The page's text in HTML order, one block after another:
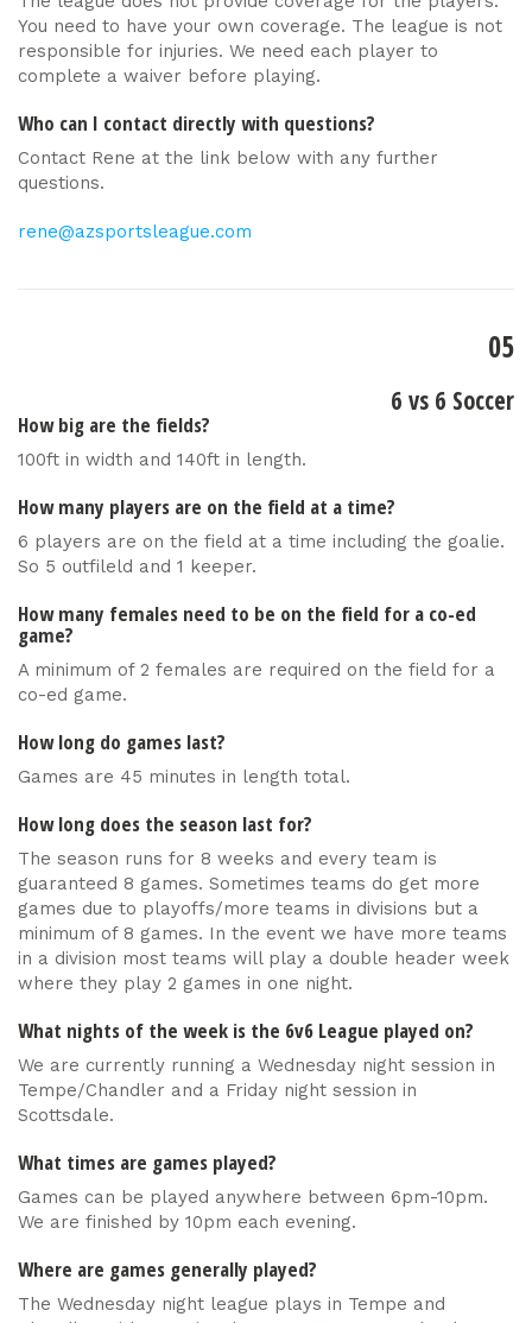
You need to have your own coverage. The league is not
responsible for injuries. We need each player to
complete a waiver before playing.
Who can I contact directly with questions?
Contact Rene at the link below with any further
questions.
rene@azsportsleague.com
05
6 vs 6 Soccer
How big are the fields?
100ft in width and 140ft in length.
How many players are on the field at a time?
6 players are on the field at a time including the goalie.
So 5 outfileld and 1 keeper.
How many females need to be on the field for a co-ed
game?
A minimum of 2 females are required on the field for a
co-ed game.
How long do games last?
Games are 45 minutes in length total.
How long does the season last for?
The season runs for 8 weeks and every team is
guaranteed 8 games. Sometimes teams do get more
games due to playoffs/more teams in divisions but a
minimum of 8 games. In the event we have more teams
in a division most teams will play a double header week
where they play 2 games in one night.
What nights of the week is the 6v6 League played on?
We are currently running a Wednesday night session in
Tempe/Chandler and a Friday night session in
Scottsdale.
What times are games played?
Games can be played anywhere between 6pm-10pm.
We are finished by 10pm each evening.
Where are games generally played?
The Wednesday night league plays in Tempe and